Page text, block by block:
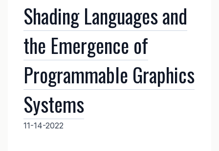
Shading Languages and
the Emergence of
Programmable Graphics
Systems
11-14-2022